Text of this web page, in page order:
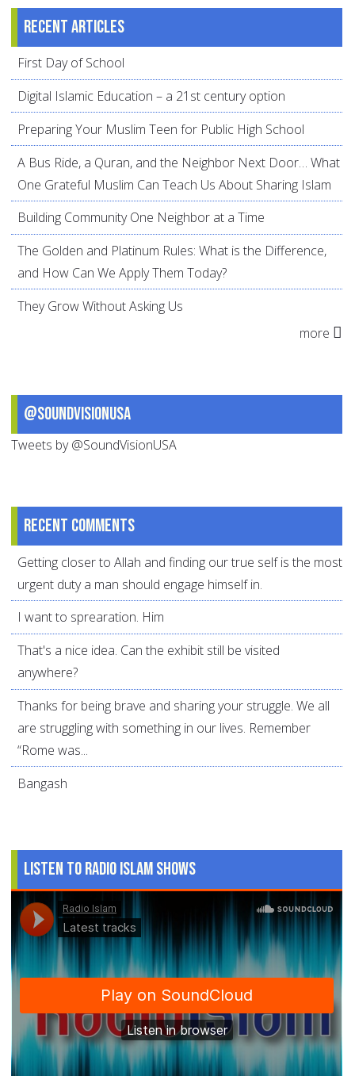
Recent articles
First Day of School
Digital Islamic Education – a 21st century option
Preparing Your Muslim Teen for Public High School
A Bus Ride, a Quran, and the Neighbor Next Door… What
One Grateful Muslim Can Teach Us About Sharing Islam
Building Community One Neighbor at a Time
The Golden and Platinum Rules: What is the Difference,
and How Can We Apply Them Today?
They Grow Without Asking Us
more
@SoundVisionUSA
Tweets by @SoundVisionUSA
Recent comments
Getting closer to Allah and finding our true self is the most
urgent duty a man should engage himself in.
I want to sprearation. Him
That's a nice idea. Can the exhibit still be visited
anywhere?
Thanks for being brave and sharing your struggle. We all
are struggling with something in our lives. Remember
“Rome was...
Bangash
Listen to Radio Islam Shows